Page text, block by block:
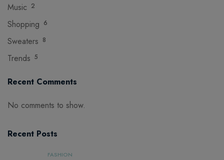
Music 2
Shopping 6
Sweaters 8
Trends 5
Recent Comments
No comments to show.
Recent Posts
FASHION